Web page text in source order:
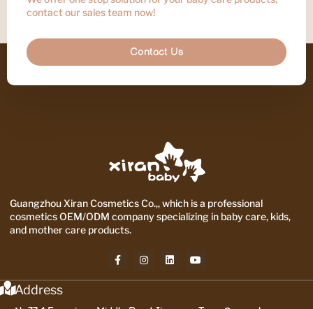
contact our sales team now!
Contact Us
Guangzhou Xiran Cosmetics Co.,, which is a professional
cosmetics OEM/ODM company specializing in baby care, kids,
and mother care products.
Address